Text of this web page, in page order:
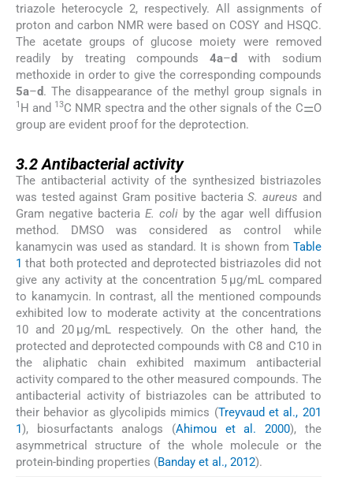
triazole heterocycle 2, respectively. All assignments of
proton and carbon NMR were based on COSY and HSQC.
The acetate groups of glucose moiety were removed
readily by treating compounds4a–d
with sodium
methoxide in order to give the corresponding compounds
5a–d. The disappearance of the methyl group signals in
1 H and 13C NMR spectra and the other signals of the C⚌O
group are evident proof for the deprotection.
3.2Antibacterial activity
The antibacterial activity of the synthesized bistriazoles
was tested against Gram positive bacteriaS. aureus and
Gram negative bacteriaE. coli by the agar well diffusion
method. DMSO was considered as control while
kanamycin was used as standard. It is shown from Table
1 that both protected and deprotected bistriazoles did not
give any activity at the concentration 5 μg/mL compared
to kanamycin. In contrast, all the mentioned compounds
exhibited low to moderate activity at the concentrations
10 and 20 μg/mL respectively. On the other hand, the
protected and deprotected compounds with C8 and C10 in
the aliphatic chain exhibited maximum antibacterial
activity compared to the other measured compounds. The
antibacterial activity of bistriazoles can be attributed to
their behavior as glycolipids mimics (Treyvaud et al., 201
1), biosurfactants analogs (Ahimou et al. 2000), the
asymmetrical structure of the whole molecule or the
protein-binding properties (Banday et al., 2012).